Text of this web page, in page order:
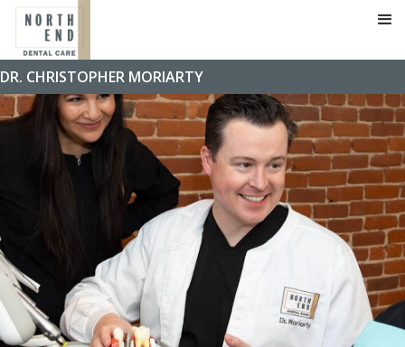
DR. CHRISTOPHER MORIARTY